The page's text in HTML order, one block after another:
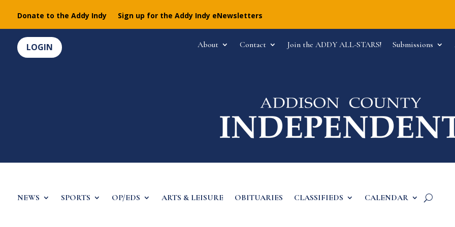
Donate to the Addy Indy Sign up for the Addy Indy eNewsletters
LOGIN About Contact Join the ADDY ALL-STARS! Submissions
NEWS SPORTS OP/EDS ARTS & LEISURE OBITUARIES CLASSIFIEDS CALENDAR